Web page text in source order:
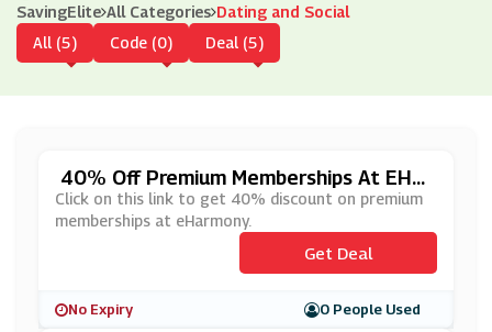
SavingElite All Categories Dating and Social
All (5)
Code (0) Deal (5)
40% Off Premium Memberships At EHar
Mony
Click on this link to get 40% discount on premium
memberships at eHarmony.
Get Deal
No Expiry 0 People Used